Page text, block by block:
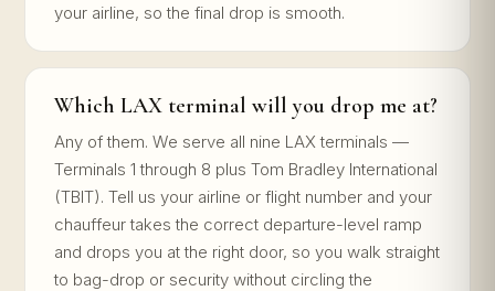
your airline, so the final drop is smooth.
Which LAX terminal will you drop me at?
Any of them. We serve all nine LAX terminals —
Terminals 1 through 8 plus Tom Bradley International
(TBIT). Tell us your airline or flight number and your
chauffeur takes the correct departure-level ramp
and drops you at the right door, so you walk straight
to bag-drop or security without circling the